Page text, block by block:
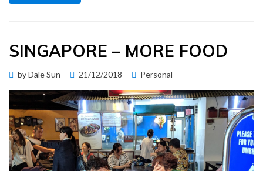
SINGAPORE – MORE FOOD
byDale Sun
Posted
21/12/2018 Personal